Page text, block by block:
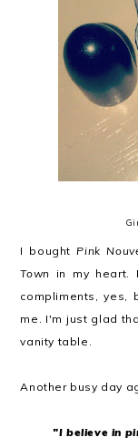
I boughtPink
Town in my
compliments,
me. I'm just glad
vanity table.
Another busy day
"I believe in